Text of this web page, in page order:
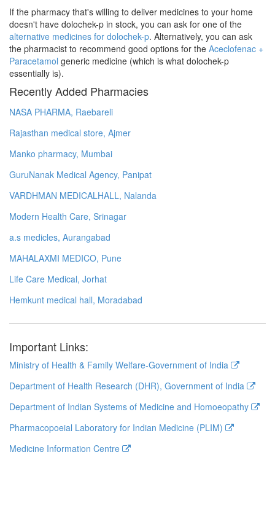
If the pharmacy that's willing to deliver medicines to your home
doesn't have dolochek-p in stock, you can ask for one of the
alternative medicines for dolochek-p. Alternatively, you can ask
the pharmacist to recommend good options for the Aceclofenac +
Paracetamol generic medicine (which is what dolochek-p
essentially is).
Recently Added Pharmacies
NASA PHARMA, Raebareli
Rajasthan medical store, Ajmer
Manko pharmacy, Mumbai
GuruNanak Medical Agency, Panipat
VARDHMAN MEDICALHALL, Nalanda
Modern Health Care, Srinagar
a.s medicles, Aurangabad
MAHALAXMI MEDICO, Pune
Life Care Medical, Jorhat
Hemkunt medical hall, Moradabad
Important Links:
Ministry of Health & Family Welfare-Government of India
Department of Health Research (DHR), Government of India
Department of Indian Systems of Medicine and Homoeopathy
Pharmacopoeial Laboratory for Indian Medicine (PLIM)
Medicine Information Centre